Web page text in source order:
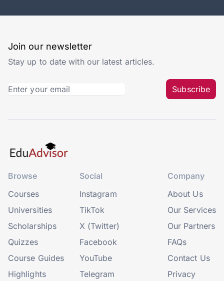
Join our newsletter
Stay up to date with our latest articles.
Subscribe
Browse
Courses
Universities
Scholarships
Quizzes
Course Guides
Highlights
Social
Instagram
TikTok
X (Twitter)
Facebook
YouTube
Telegram
Company
About Us
Our Services
Our Partners
FAQs
Contact Us
Privacy